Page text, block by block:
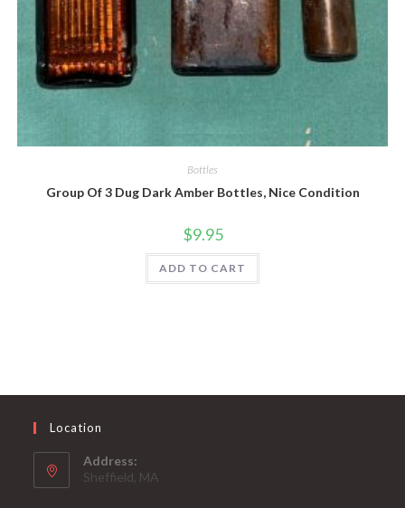
Bottles
Group Of 3 Dug Dark Amber Bottles, Nice Condition
$9.95
ADD TO CART
Location
Address:
Sheffield, MA